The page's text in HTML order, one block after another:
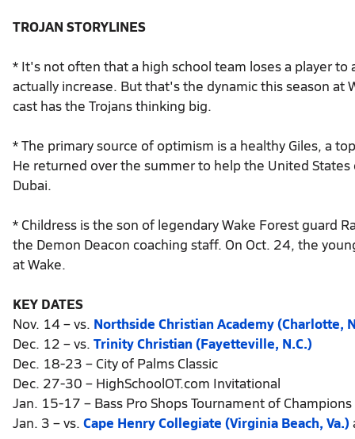
TROJAN STORYLINES
* It's not often that a high school team loses a player
actually increase. But that's the dynamic this season at
cast has the Trojans thinking big.
* The primary source of optimism is a healthy Giles, a
He returned over the summer to help the United
Dubai.
* Childress is the son of legendary Wake Forest guard
the Demon Deacon coaching staff. On Oct. 24, the
at Wake.
KEY DATES
Nov. 14 – vs. Northside Christian Academy (Charlotte,
Dec. 12 – vs. Trinity Christian (Fayetteville, N.C.)
Dec. 18-23 – City of Palms Classic
Dec. 27-30 – HighSchoolOT.com Invitational
Jan. 15-17 – Bass Pro Shops Tournament of Champions
Jan. 3 – vs. Cape Henry Collegiate (Virginia Beach, Va.)